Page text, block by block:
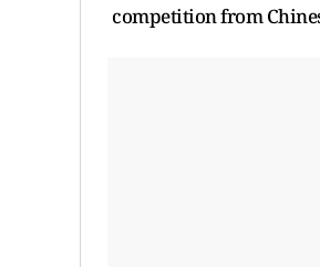
competition from